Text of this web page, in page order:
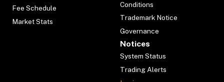
Fee Schedule
Market Stats
Conditions
Trademark Notice
Governance
Notices
System Status
Trading Alerts